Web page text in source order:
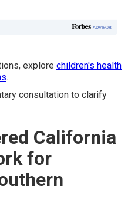
explore children's health
.
consultation to clarify
California
for